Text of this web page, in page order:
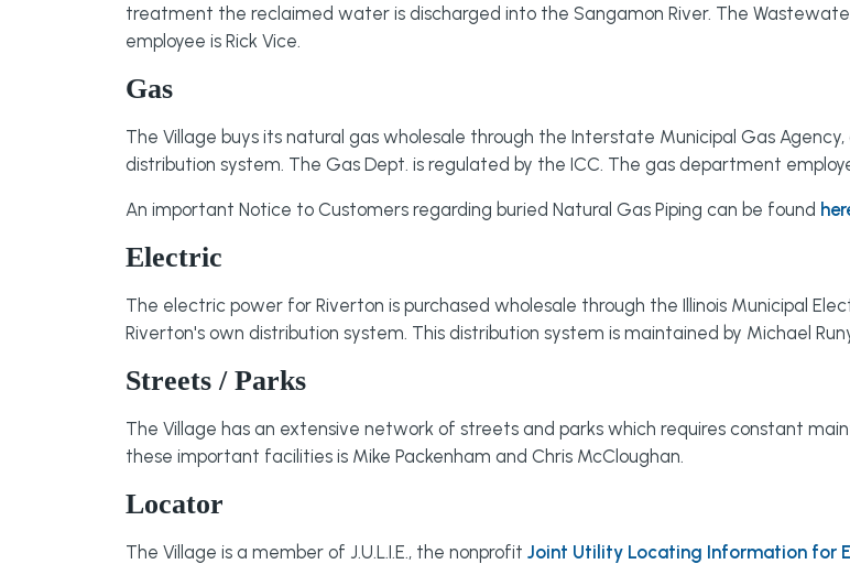
treatment the reclaimed water is discharged into the Sangamon River. The
employee is Rick Vice.
Gas
The Village buys its natural gas wholesale through the Interstate Municipal Gas
distribution system. The Gas Dept. is regulated by the ICC. The gas department
An important Notice to Customers regarding buried Natural Gas Piping can be found
Electric
The electric power for Riverton is purchased wholesale through the Illinois Municipal
Riverton's own distribution system. This distribution system is maintained by Michael
Streets / Parks
The Village has an extensive network of streets and parks which requires constant
these important facilities is Mike Packenham and Chris McCloughan.
Locator
The Village is a member of J.U.L.I.E., the nonprofit Joint Utility Locating Information for